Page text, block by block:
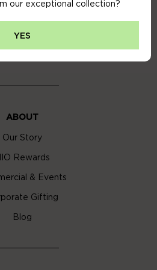
our exceptional collection?
YESPolicy
ABOUT
Our Story
Rewards
& Events
Gifting
Blog